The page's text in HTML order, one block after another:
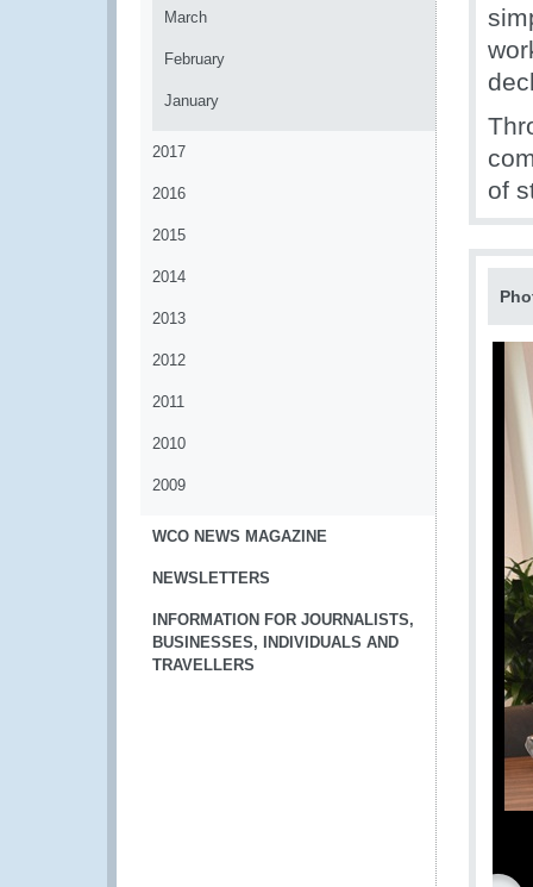
March
February
January
2017
2016
2015
2014
2013
2012
2011
2010
2009
WCO NEWS MAGAZINE
NEWSLETTERS
INFORMATION FOR JOURNALISTS,
BUSINESSES, INDIVIDUALS AND
TRAVELLERS
of